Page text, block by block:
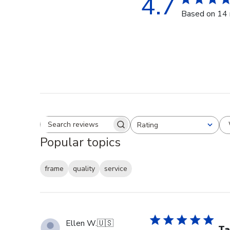
Based on
Search reviewsRating
All ratings
Popular topics
frame quality service
Ellen W.🇺🇸